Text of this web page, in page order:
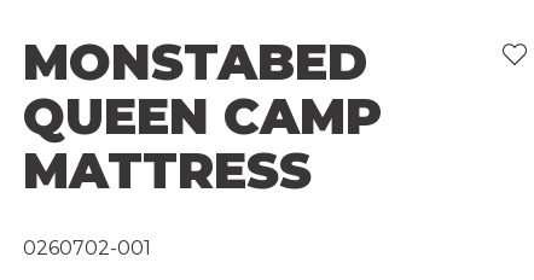
MONSTABED
QUEEN CAMP
MATTRESS
0260702-001